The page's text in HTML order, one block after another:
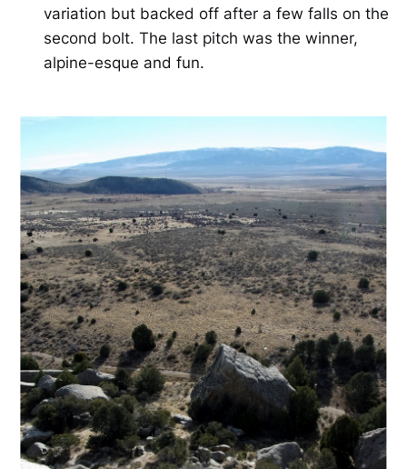
variation but backed off after a few falls on the
second bolt. The last pitch was the winner,
alpine-esque and fun.